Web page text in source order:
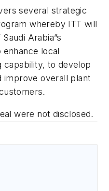
several strategic
whereby ITT will
Arabia”s
enhance local
capability, to develop
improve overall plant
were not disclosed.